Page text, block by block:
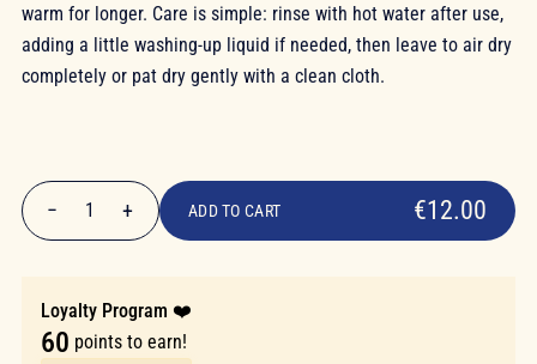
warm for longer. Care is simple: rinse with hot water after use,
adding a little washing-up liquid if needed, then leave to air dry
completely or pat dry gently with a clean cloth.
€12.00
− 1 + ADD TO CART €12.00
Loyalty Program ❤️
60 points to earn!